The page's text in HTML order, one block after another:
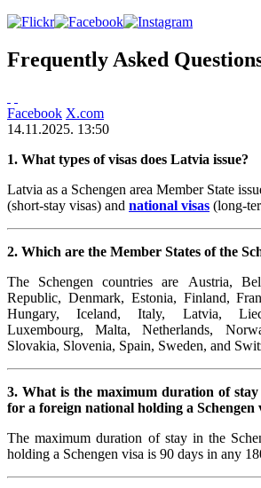
Frequently Asked
Facebook X.com
14.11.2025. 13:50
1. What types of visas does Latvia issue?
Latvia as a Schengen area Member State
(short-stay visas) and national visas (long-
2. Which are the Member States of the
The Schengen countries are Austria,
Republic, Denmark, Estonia, Finland,
Hungary, Iceland, Italy, Latvia,
Luxembourg, Malta, Netherlands,
Slovakia, Slovenia, Spain, Sweden, and
3. What is the maximum duration of stay
for a foreign national holding a Schengen
The maximum duration of stay in the
holding a Schengen visa is 90 days in any